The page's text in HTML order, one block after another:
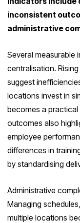
inconsistent
administrative
Several measurable
centralisation.
suggest
locations invest in
becomes a
outcomes also
employee
differences in
by standardising
Administrative
Managing
multiple locations